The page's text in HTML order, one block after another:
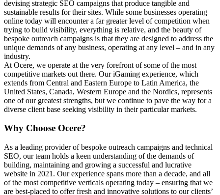
devising strategic SEO campaigns that produce tangible and
sustainable results for their sites. While some businesses operating
online today will encounter a far greater level of competition when
trying to build visibility, everything is relative, and the beauty of
bespoke outreach campaigns is that they are designed to address the
unique demands of any business, operating at any level – and in any
industry.
At Ocere, we operate at the very forefront of some of the most
competitive markets out there. Our iGaming experience, which
extends from Central and Eastern Europe to Latin America, the
United States, Canada, Western Europe and the Nordics, represents
one of our greatest strengths, but we continue to pave the way for a
diverse client base seeking visibility in their particular markets.
Why Choose Ocere?
As a leading provider of bespoke outreach campaigns and technical
SEO, our team holds a keen understanding of the demands of
building, maintaining and growing a successful and lucrative
website in 2021. Our experience spans more than a decade, and all
of the most competitive verticals operating today – ensuring that we
are best-placed to offer fresh and innovative solutions to our clients’